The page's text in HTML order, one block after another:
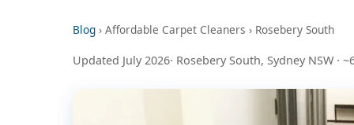
Blog › Affordable Carpet Cleaners › Rosebery South
Updated July 2026· Rosebery South, Sydney NSW ·